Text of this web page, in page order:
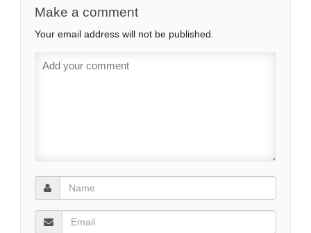
Make a comment
Your email address will not be published.